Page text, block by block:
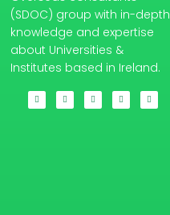
(SDOC) group with in-depth
knowledge and expertise
about Universities &
Institutes based in Ireland.